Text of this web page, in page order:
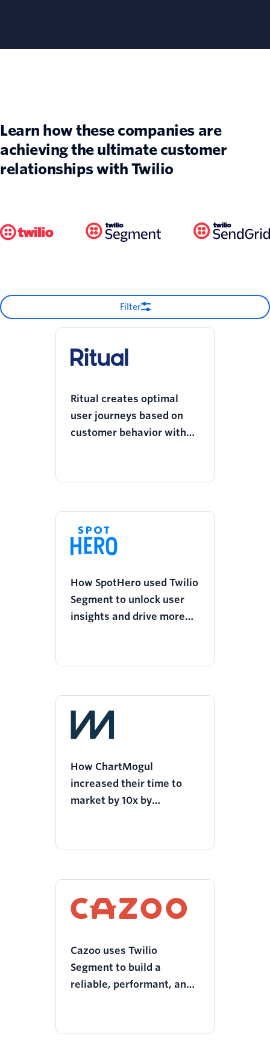
Learn how these companies are
achieving the ultimate customer
relationships with Twilio
Filter
Ritual creates optimal
user journeys based on
customer behavior with
How SpotHero used Twilio
Segment to unlock user
insights and drive more
How ChartMogul
increased their time to
market by 10x by
Segment
Cazoo uses Twilio
Segment to build a
reliable, performant, and
launch